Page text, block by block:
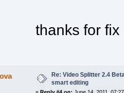
thanks for
Re: Video Splitter 2.4
smart editing